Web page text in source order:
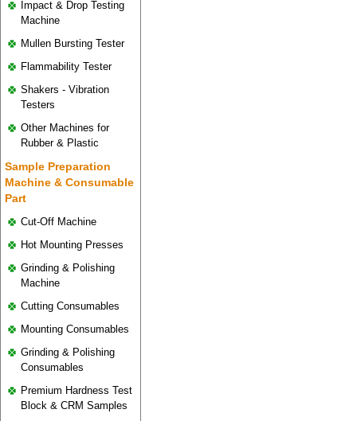
Impact & Drop Testing
Machine
Mullen Bursting Tester
Flammability Tester
Shakers - Vibration
Testers
Other Machines for
Rubber & Plastic
Sample Preparation
Machine & Consumable
Part
Cut-Off Machine
Hot Mounting Presses
Grinding & Polishing
Machine
Cutting Consumables
Mounting Consumables
Grinding & Polishing
Consumables
Premium Hardness Test
Block & CRM Samples